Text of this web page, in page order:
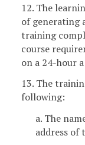
12. The
of generating
training
course
on a 24-hour a
13. The
following:
a. The
address of